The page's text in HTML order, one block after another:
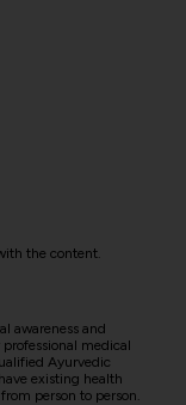
the content.
awareness and
medical
Ayurvedic
existing health
person to person.